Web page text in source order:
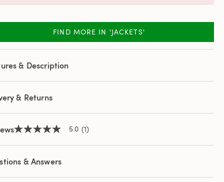
FIND MORE IN 'JACKETS'
& Description
& Returns
5.0
of
stars,
5.0 (1)
& Answers